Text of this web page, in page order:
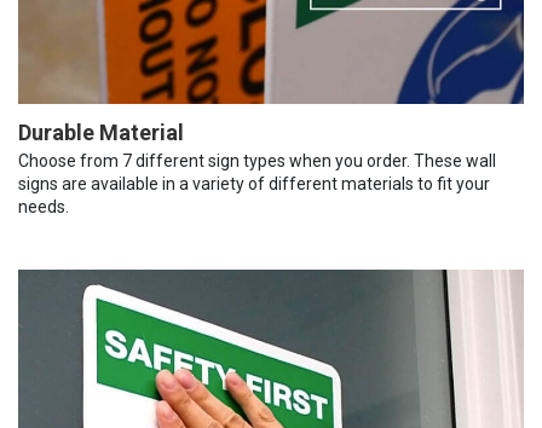
Durable Material
Choose from 7 different sign types when you order. These wall
signs are available in a variety of different materials to fit your
needs.